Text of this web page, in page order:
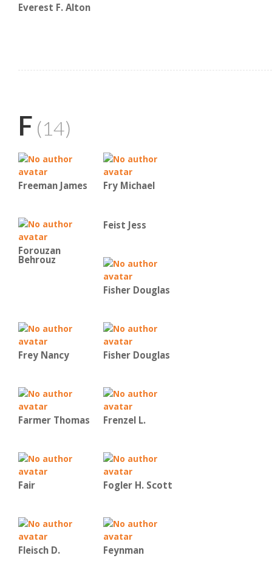
Everest F. Alton
F (14)
Freeman James Fry Michael
Forouzan
Behrouz
Feist Jess
Fisher Douglas
Frey Nancy Fisher Douglas
Farmer Thomas Frenzel L.
Fair Fogler H. Scott
Fleisch D. Feynman